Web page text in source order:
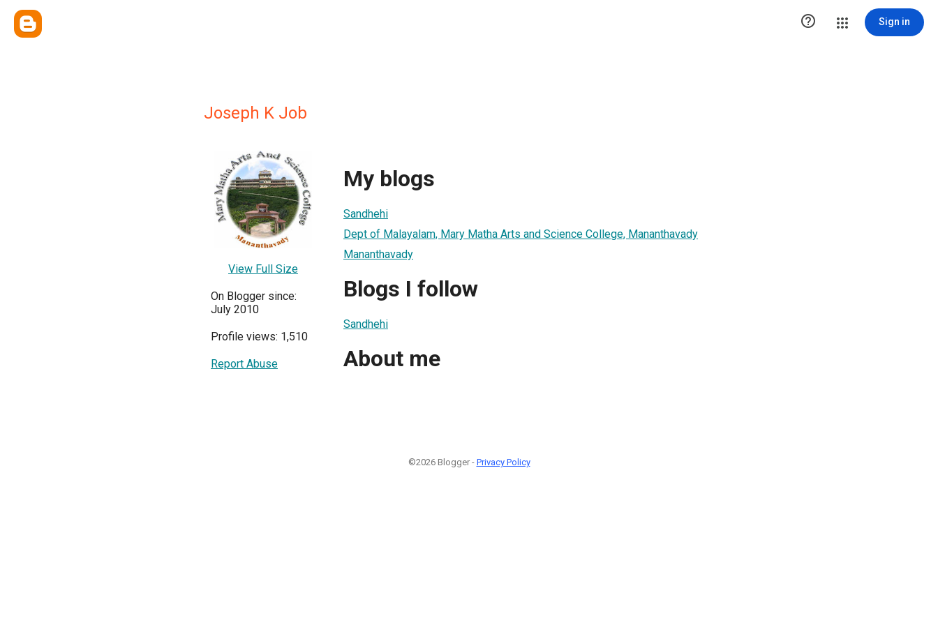
 Sign in
Joseph K Job
View Full Size
On Blogger since:
July 2010
Profile views: 1,510
Report Abuse
My blogs
Sandhehi
Dept of Malayalam, Mary Matha Arts and Science College, Mananthavady
Mananthavady
Blogs I follow
Sandhehi
About me
©2026 Blogger - Privacy Policy